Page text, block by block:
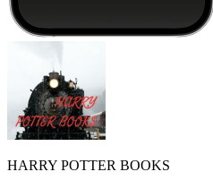
HARRY POTTER BOOKS